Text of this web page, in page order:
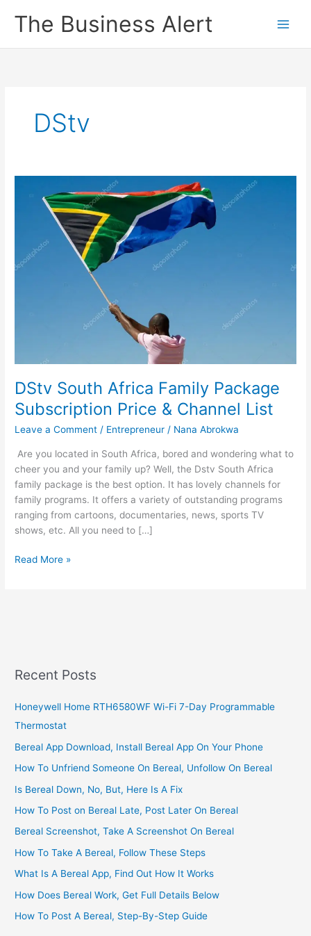
The Business Alert
DStv
DStv South Africa Family Package
Subscription Price & Channel List
Leave a Comment / Entrepreneur / Nana Abrokwa
Are you located in South Africa, bored and wondering what to
cheer you and your family up? Well, the Dstv South Africa
family package is the best option. It has lovely channels for
family programs. It offers a variety of outstanding programs
ranging from cartoons, documentaries, news, sports TV
shows, etc. All you need to […]
DStv
Channel
Read More »
Recent Posts
Honeywell Home RTH6580WF Wi-Fi 7-Day Programmable
Thermostat
Bereal App Download, Install Bereal App On Your Phone
How To Unfriend Someone On Bereal, Unfollow On Bereal
Is Bereal Down, No, But, Here Is A Fix
How To Post on Bereal Late, Post Later On Bereal
Bereal Screenshot, Take A Screenshot On Bereal
How To Take A Bereal, Follow These Steps
What Is A Bereal App, Find Out How It Works
How Does Bereal Work, Get Full Details Below
How To Post A Bereal, Step-By-Step Guide